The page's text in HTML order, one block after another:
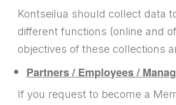
Kontseilua should collect data
different functions (online and
objectives of these collections
Partners / Employees /
If you request to become a